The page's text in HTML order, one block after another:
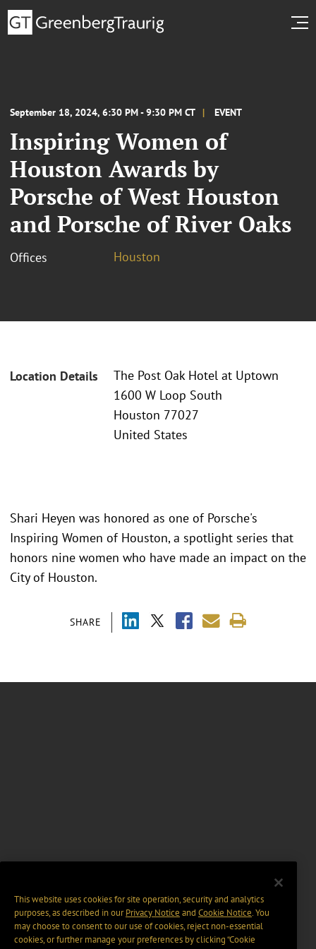
September 18, 2024, 6:30 PM - 9:30 PM CT EVENT
Inspiring Women of
Houston Awards by
Porsche of West Houston
and Porsche of River Oaks
Offices Houston
Location Details
The Post Oak Hotel at Uptown
1600 W Loop South
Houston 77027
United States
SHARE
Shari Heyen was honored as one of Porsche's
Inspiring Women of Houston, a spotlight series that
honors nine women who have made an impact on the
City of Houston.
This website uses cookies for site operation, security and analytics
purposes, as described in ourPrivacy Notice and Cookie Notice. You
may choose to consent to our use of cookies, reject non-essential
cookies, or further manage your preferences by clicking “Cookie